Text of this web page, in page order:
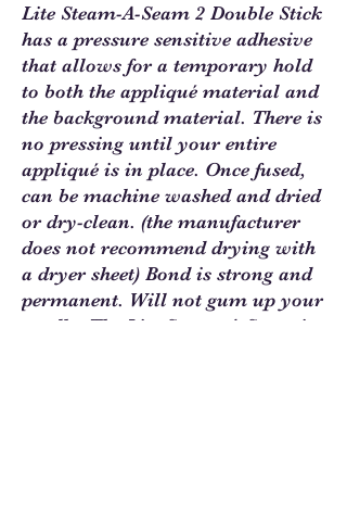
Lite Steam-A-Seam 2 Double Stick
has a pressure sensitive adhesive
that allows for a temporary hold
to both the appliqué material and
the background material. There is
no pressing until your entire
appliqué is in place. Once fused,
can be machine washed and dried
or dry-clean. (the manufacturer
does not recommend drying with
a dryer sheet) Bond is strong and
permanent. Will not gum up your
needle. The Lite Steam-A-Seam is